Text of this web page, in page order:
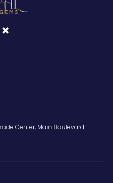
Center, Main Boulevard